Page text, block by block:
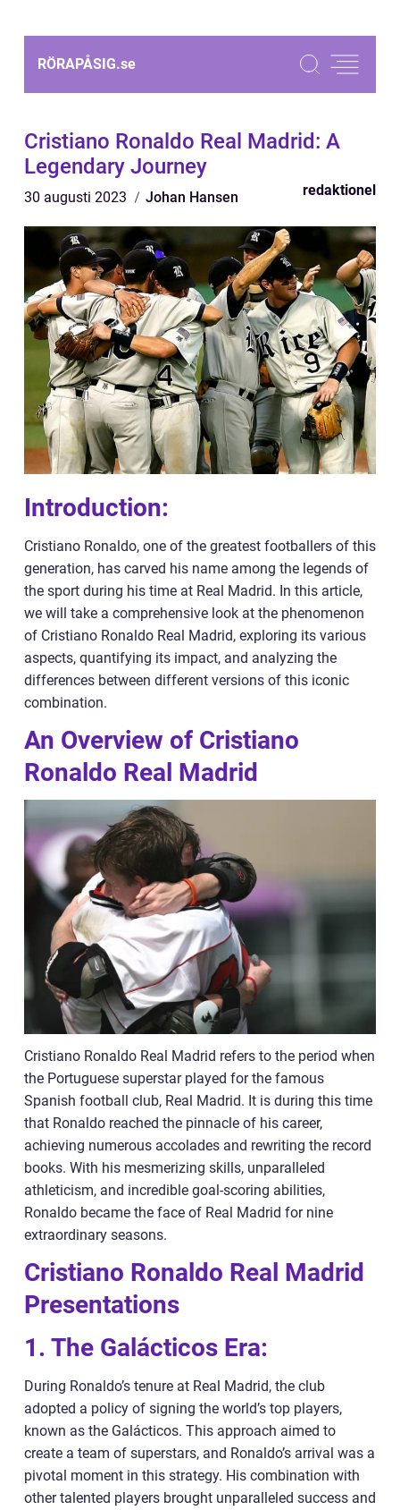
RÖRAPÅSIG.se
Cristiano Ronaldo Real Madrid: A
Legendary Journey
30 augusti 2023 Johan Hansen redaktionel
Introduction:
Cristiano Ronaldo, one of the greatest footballers of this
generation, has carved his name among the legends of
the sport during his time at Real Madrid. In this article,
we will take a comprehensive look at the phenomenon
of Cristiano Ronaldo Real Madrid, exploring its various
aspects, quantifying its impact, and analyzing the
differences between different versions of this iconic
combination.
An Overview of Cristiano
Ronaldo Real Madrid
Cristiano Ronaldo Real Madrid refers to the period when
the Portuguese superstar played for the famous
Spanish football club, Real Madrid. It is during this time
that Ronaldo reached the pinnacle of his career,
achieving numerous accolades and rewriting the record
books. With his mesmerizing skills, unparalleled
athleticism, and incredible goal-scoring abilities,
Ronaldo became the face of Real Madrid for nine
extraordinary seasons.
Cristiano Ronaldo Real Madrid
Presentations
1. The Galácticos Era:
During Ronaldo’s tenure at Real Madrid, the club
adopted a policy of signing the world’s top players,
known as the Galácticos. This approach aimed to
create a team of superstars, and Ronaldo’s arrival was a
pivotal moment in this strategy. His combination with
other talented players brought unparalleled success and